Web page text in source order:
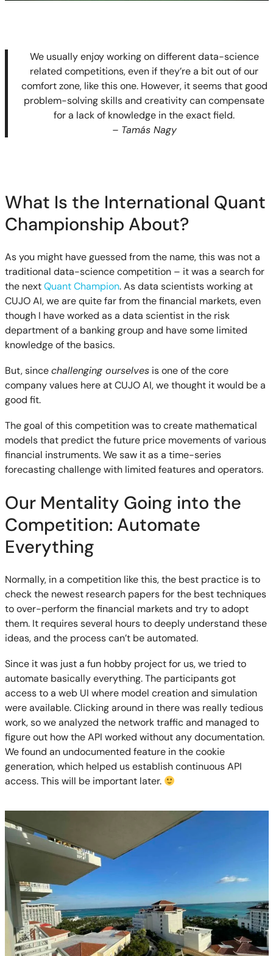
We usually enjoy working on different data-science
related competitions, even if they’re a bit out of our
comfort zone, like this one. However, it seems that good
problem-solving skills and creativity can compensate
for a lack of knowledge in the exact field.
– Tamás Nagy
What Is the International Quant
Championship About?
As you might have guessed from the name, this was not a
traditional data-science competition – it was a search for
the nextQuant Champion. As data scientists working at
CUJO AI, we are quite far from the financial markets, even
though I have worked as a data scientist in the risk
department of a banking group and have some limited
knowledge of the basics.
But, sincechallenging ourselvesis one of the core
company values here at CUJO AI, we thought it would be a
good fit.
The goal of this competition was to create mathematical
models that predict the future price movements of various
financial instruments. We saw it as a time-series
forecasting challenge with limited features and operators.
Our Mentality Going into the
Competition: Automate
Everything
Normally, in a competition like this, the best practice is to
check the newest research papers for the best techniques
to over-perform the financial markets and try to adopt
them. It requires several hours to deeply understand these
ideas, and the process can’t be automated.
Since it was just a fun hobby project for us, we tried to
automate basically everything. The participants got
access to a web UI where model creation and simulation
were available. Clicking around in there was really tedious
work, so we analyzed the network traffic and managed to
figure out how the API worked without any documentation.
We found an undocumented feature in the cookie
generation, which helped us establish continuous API
access. This will be important later.